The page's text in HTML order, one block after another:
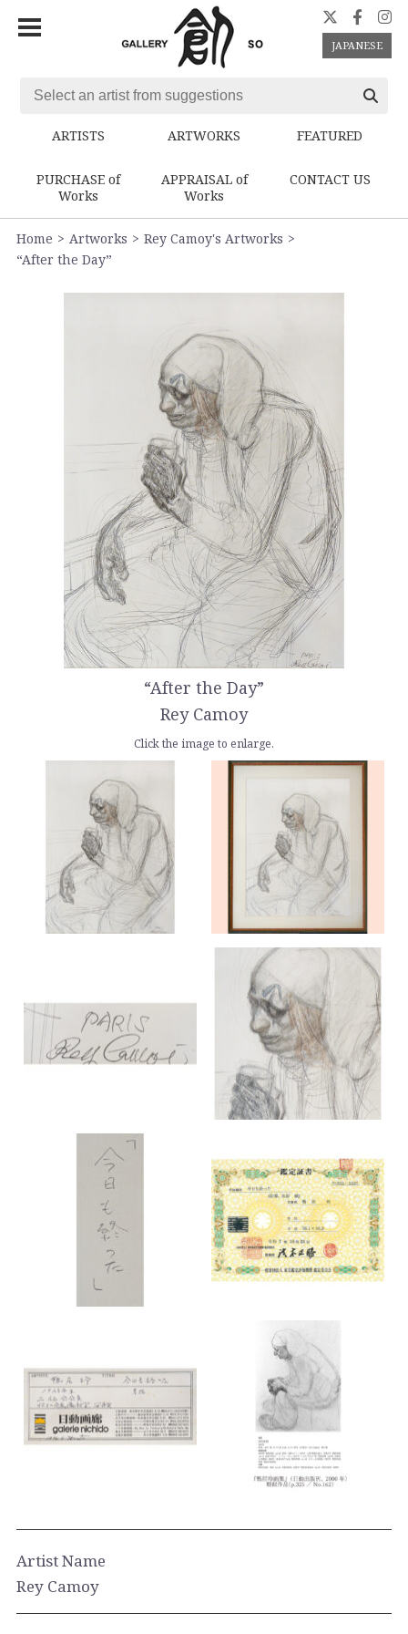
JAPANESE
ARTISTS ARTWORKS FEATURED
PURCHASE of
Works
APPRAISAL of
Works
CONTACT US
Home Artworks
Rey Camoy's Artworks
“After the Day”
“After the Day”
Rey Camoy
Click the image to enlarge.
Artist Name
Rey Camoy